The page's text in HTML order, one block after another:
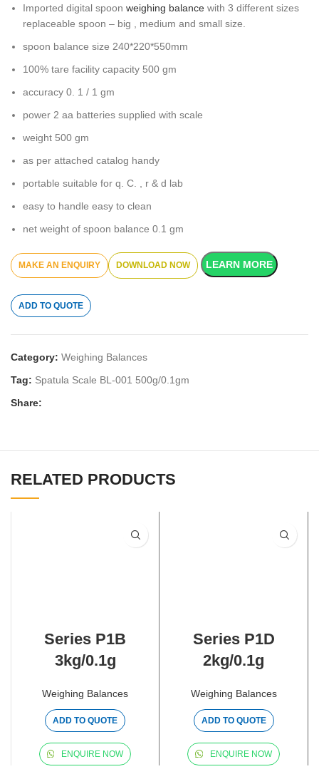
Imported digital spoon weighing balance with 3 different sizes
replaceable spoon – big , medium and small size.
spoon balance size 240*220*550mm
100% tare facility capacity 500 gm
accuracy 0. 1 / 1 gm
power 2 aa batteries supplied with scale
weight 500 gm
as per attached catalog handy
portable suitable for q. C. , r & d lab
easy to handle easy to clean
net weight of spoon balance 0.1 gm
DOWNLOAD NOW LEARN MORE
ADD TO QUOTE
Category: Weighing Balances
Tag: Spatula Scale BL-001 500g/0.1gm
Share:
RELATED PRODUCTS
Series P1B
3kg/0.1g
Weighing Balances
ADD TO QUOTE
ENQUIRE NOW
Series P1D
2kg/0.1g
Weighing Balances
ADD TO QUOTE
ENQUIRE NOW